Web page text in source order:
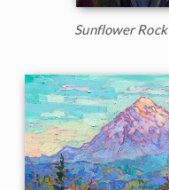
Sunflower Rock